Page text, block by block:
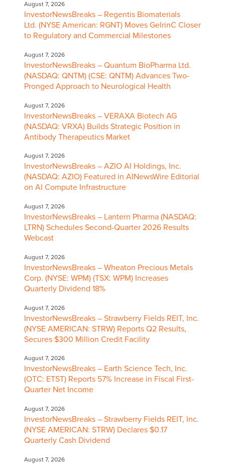
August 7, 2026
InvestorNewsBreaks – Regentis Biomaterials
Ltd. (NYSE American: RGNT) Moves GelrinC Closer
to Regulatory and Commercial Milestones
August 7, 2026
InvestorNewsBreaks – Quantum BioPharma Ltd.
(NASDAQ: QNTM) (CSE: QNTM) Advances Two-
Pronged Approach to Neurological Health
August 7, 2026
InvestorNewsBreaks – VERAXA Biotech AG
(NASDAQ: VRXA) Builds Strategic Position in
Antibody Therapeutics Market
August 7, 2026
InvestorNewsBreaks – AZIO AI Holdings, Inc.
(NASDAQ: AZIO) Featured in AINewsWire Editorial
on AI Compute Infrastructure
August 7, 2026
InvestorNewsBreaks – Lantern Pharma (NASDAQ:
LTRN) Schedules Second-Quarter 2026 Results
Webcast
August 7, 2026
InvestorNewsBreaks – Wheaton Precious Metals
Corp. (NYSE: WPM) (TSX: WPM) Increases
Quarterly Dividend 18%
August 7, 2026
InvestorNewsBreaks – Strawberry Fields REIT, Inc.
(NYSE AMERICAN: STRW) Reports Q2 Results,
Secures $300 Million Credit Facility
August 7, 2026
InvestorNewsBreaks – Earth Science Tech, Inc.
(OTC: ETST) Reports 57% Increase in Fiscal First-
Quarter Net Income
August 7, 2026
InvestorNewsBreaks – Strawberry Fields REIT, Inc.
(NYSE AMERICAN: STRW) Declares $0.17
Quarterly Cash Dividend
August 7, 2026